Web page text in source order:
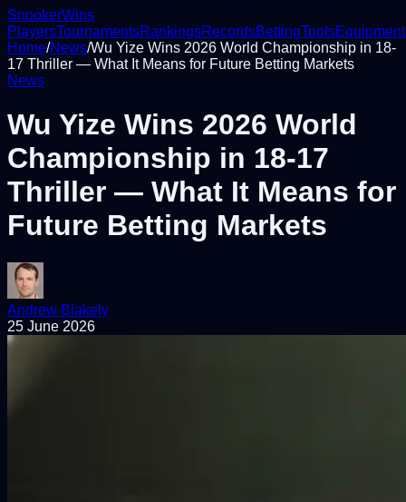
SnookerWins
PlayersTournamentsRankingsRecordsBettingToolsEquipment
Home/News/Wu Yize Wins 2026 World Championship in 18-
17 Thriller — What It Means for Future Betting Markets
News
Wu Yize Wins 2026 World
Championship in 18-17
Thriller — What It Means for
Future Betting Markets
Andrew Blakely
25 June 2026